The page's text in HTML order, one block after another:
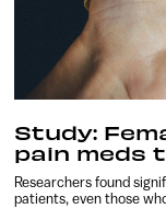
Study:
pain meds
Researchers found
patients, even those